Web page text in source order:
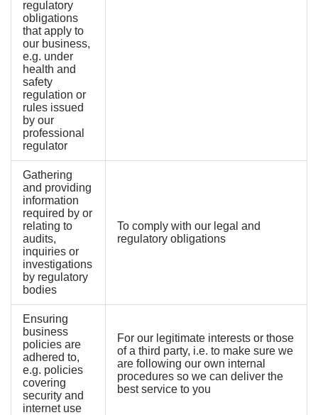
regulatory
obligations
that apply to
our business,
e.g. under
health and
safety
regulation or
rules issued
by our
professional
regulator
Gathering
and providing
information
required by or
relating to
audits,
inquiries or
investigations
by regulatory
bodies
To comply with our legal and
regulatory obligations
Ensuring
business
policies are
adhered to,
e.g. policies
covering
security and
internet use
For our legitimate interests or those
of a third party, i.e. to make sure we
are following our own internal
procedures so we can deliver the
best service to you